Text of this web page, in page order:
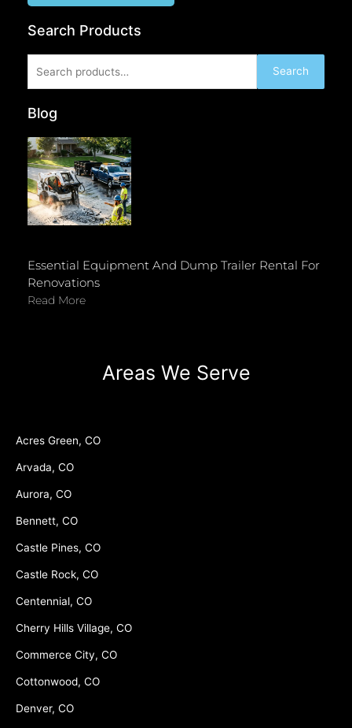
Search Products
for:
Search
Blog
Essential Equipment And Dump Trailer Rental For
Renovations
Read More
Areas We Serve
Acres Green, CO
Arvada, CO
Aurora, CO
Bennett, CO
Castle Pines, CO
Castle Rock, CO
Centennial, CO
Cherry Hills Village, CO
Commerce City, CO
Cottonwood, CO
Denver, CO